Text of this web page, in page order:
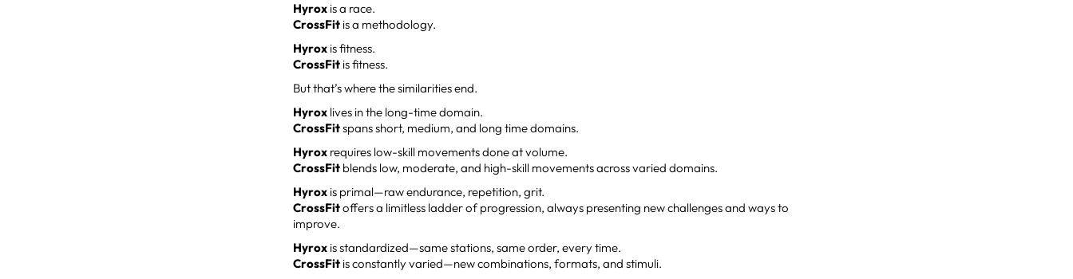
Hyrox is a race.
CrossFit is a methodology.
Hyrox is fitness.
CrossFit is fitness.
But that’s where the similarities end.
Hyrox lives in the long-time domain.
CrossFitspans short, medium, and long time domains.
Hyrox requires low-skill movements done at volume.
CrossFit blends low, moderate, and high-skill movements across varied domains.
Hyrox is primal—raw endurance, repetition, grit.
CrossFitoffers a limitless ladder of progression, always presenting new challenges and ways to
improve.
Hyrox is standardized—same stations, same order, every time.
CrossFit is constantly varied—new combinations, formats, and stimuli.